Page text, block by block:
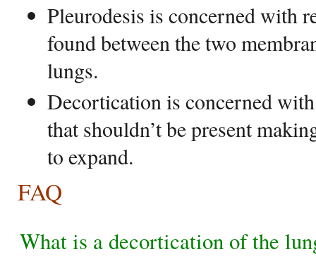
Pleurodesis is concerned with
found between the two
lungs.
Decortication is concerned
that shouldn’t be present
to expand.
FAQ
What is a decortication of the